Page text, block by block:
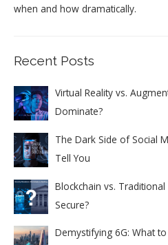
when and how dramatically.
Recent Posts
Virtual Reality vs.
Dominate?
The Dark Side of Social
Tell You
Blockchain vs.
Secure?
Demystifying 6G: What